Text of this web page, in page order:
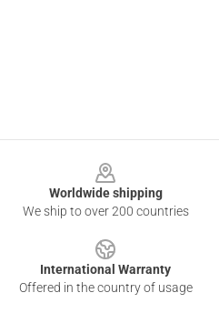
Worldwide shipping
We ship to over 200 countries
International Warranty
Offered in the country of usage